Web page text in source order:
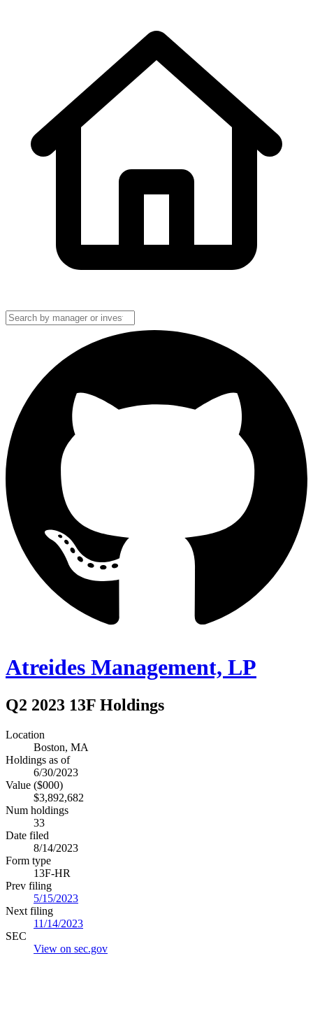
Atreides Management, LP
Q2 2023 13F Holdings
Location
Boston, MA
Holdings as of
6/30/2023
Value ($000)
$3,892,682
Num holdings
33
Date filed
8/14/2023
Form type
13F-HR
Prev filing
5/15/2023
Next filing
11/14/2023
SEC
View on sec.gov